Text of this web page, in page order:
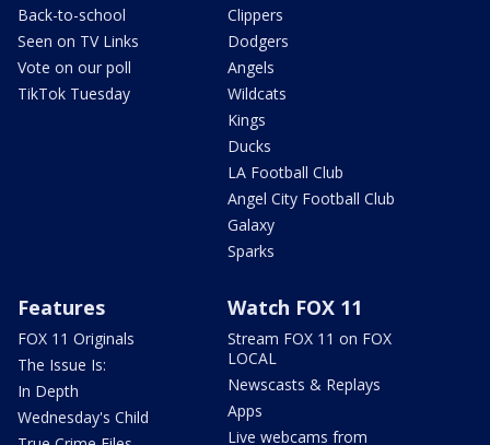
Back-to-school
Seen on TV Links
Vote on our poll
TikTok Tuesday
Clippers
Dodgers
Angels
Wildcats
Kings
Ducks
LA Football Club
Angel City Football Club
Galaxy
Sparks
Features
FOX 11 Originals
The Issue Is:
In Depth
Wednesday's Child
Watch FOX 11
Stream FOX 11 on FOX
LOCAL
Newscasts & Replays
Apps
Live webcams from